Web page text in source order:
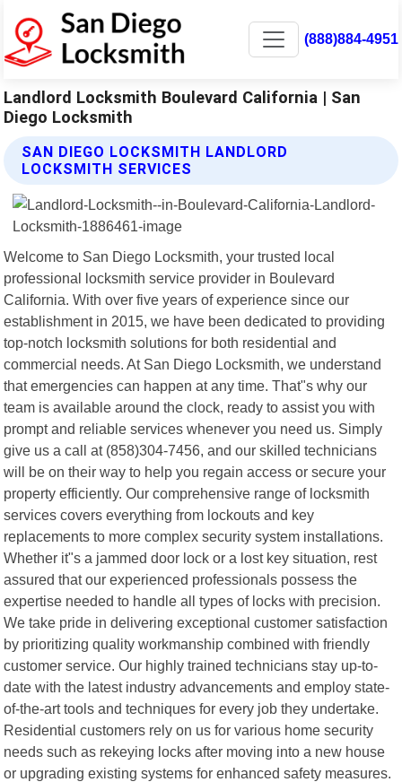
(888)884-4951
Landlord Locksmith Boulevard California | San
Diego Locksmith
SAN DIEGO LOCKSMITH LANDLORD
LOCKSMITH SERVICES
Welcome to San Diego Locksmith, your trusted local
professional locksmith service provider in Boulevard
California. With over five years of experience since our
establishment in 2015, we have been dedicated to providing
top-notch locksmith solutions for both residential and
commercial needs. At San Diego Locksmith, we understand
that emergencies can happen at any time. That"s why our
team is available around the clock, ready to assist you with
prompt and reliable services whenever you need us. Simply
give us a call at (858)304-7456, and our skilled technicians
will be on their way to help you regain access or secure your
property efficiently. Our comprehensive range of locksmith
services covers everything from lockouts and key
replacements to more complex security system installations.
Whether it"s a jammed door lock or a lost key situation, rest
assured that our experienced professionals possess the
expertise needed to handle all types of locks with precision.
We take pride in delivering exceptional customer satisfaction
by prioritizing quality workmanship combined with friendly
customer service. Our highly trained technicians stay up-to-
date with the latest industry advancements and employ state-
of-the-art tools and techniques for every job they undertake.
Residential customers rely on us for various home security
needs such as rekeying locks after moving into a new house
or upgrading existing systems for enhanced safety measures.